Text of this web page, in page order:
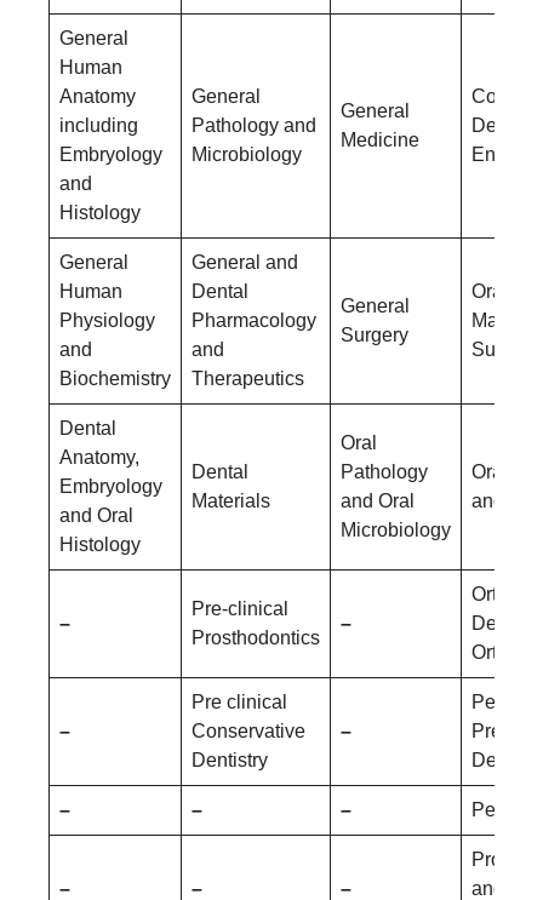
General
Human
Anatomy
including
Embryology
and
Histology
General
Pathology and
Microbiology
General
Medicine
General
Human
Physiology
and
Biochemistry
General and
Dental
Pharmacology
and
Therapeutics
General
Surgery
Oral &
Surgery
Dental
Anatomy,
Embryology
and Oral
Histology
Dental
Materials
Oral
Pathology
and Oral
Microbiology
Oral
and
–
Pre-clinical
Prosthodontics
–
–
Pre clinical
Conservative
Dentistry
–
– – –
– – –
and